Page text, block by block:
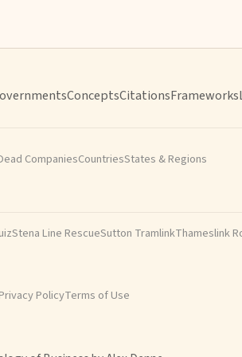
ConceptsCitationsFrameworks
CompaniesCountriesStates & Regions
Stena Line RescueSutton TramlinkThameslink
PolicyTerms of Use